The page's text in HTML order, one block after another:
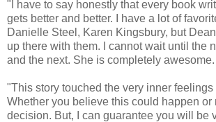
"I have to say honestly that every book
gets better and better. I have a lot of
Danielle Steel, Karen Kingsbury, but
up there with them. I cannot wait until the
and the next. She is completely awesome.
"This story touched the very inner feelings
Whether you believe this could happen or
decision. But, I can guarantee you will be